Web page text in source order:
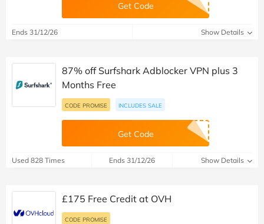
Get Code
Ends 31/12/26 Show Details
87% off Surfshark Adblocker VPN plus 3
Months Free
CODE PROMISE INCLUDES SALE
Get Code
Used 828 Times Ends 31/12/26 Show Details
£175 Free Credit at OVH
CODE PROMISE